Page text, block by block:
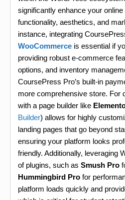
significantly enhance your online
functionality, aesthetics, and
instance, integrating
WooCommerce is essential if
providing robust e-commerce
options, and inventory
CoursePress Pro’s built-in
more comprehensive store. For
with a page builder like
Builder) allows for highly
landing pages that go beyond
ensuring your platform looks
friendly. Additionally, leveraging
of plugins, such as Smush Pro
Hummingbird Pro for
platform loads quickly and